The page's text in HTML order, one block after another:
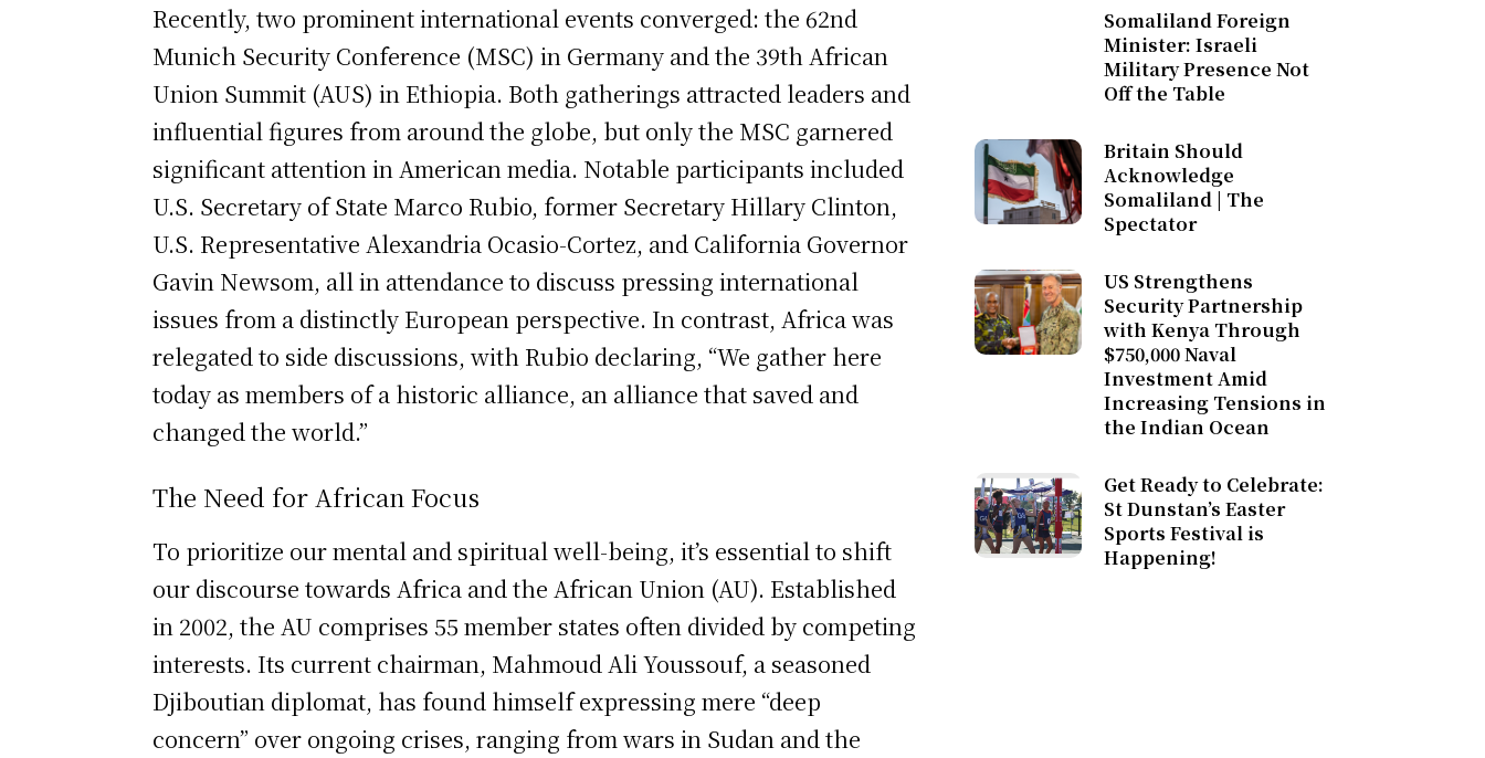
Recently, two prominent international events converged: the 62nd
Munich Security Conference (MSC) in Germany and the 39th African
Union Summit (AUS) in Ethiopia. Both gatherings attracted leaders and
influential figures from around the globe, but only the MSC garnered
significant attention in American media. Notable participants included
U.S. Secretary of State Marco Rubio, former Secretary Hillary Clinton,
U.S. Representative Alexandria Ocasio-Cortez, and California Governor
Gavin Newsom, all in attendance to discuss pressing international
issues from a distinctly European perspective. In contrast, Africa was
relegated to side discussions, with Rubio declaring, “We gather here
today as members of a historic alliance, an alliance that saved and
changed the world.”
The Need for African Focus
To prioritize our mental and spiritual well-being, it’s essential to shift
our discourse towards Africa and the African Union (AU). Established
in 2002, the AU comprises 55 member states often divided by competing
interests. Its current chairman, Mahmoud Ali Youssouf, a seasoned
Djiboutian diplomat, has found himself expressing mere “deep
concern” over ongoing crises, ranging from wars in Sudan and the
Somaliland Foreign
Minister: Israeli
Military Presence Not
Off the Table
Britain Should
Acknowledge
Somaliland | The
Spectator
US Strengthens
Security Partnership
with Kenya Through
$750,000 Naval
Investment Amid
Increasing Tensions in
the Indian Ocean
Get Ready to Celebrate:
St Dunstan’s Easter
Sports Festival is
Happening!